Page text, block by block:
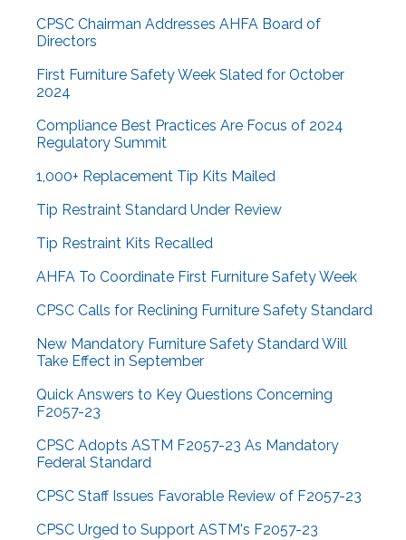
CPSC Chairman Addresses AHFA Board of
Directors
First Furniture Safety Week Slated for October
2024
Compliance Best Practices Are Focus of 2024
Regulatory Summit
1,000+ Replacement Tip Kits Mailed
Tip Restraint Standard Under Review
Tip Restraint Kits Recalled
AHFA To Coordinate First Furniture Safety Week
CPSC Calls for Reclining Furniture Safety Standard
New Mandatory Furniture Safety Standard Will
Take Effect in September
Quick Answers to Key Questions Concerning
F2057-23
CPSC Adopts ASTM F2057-23 As Mandatory
Federal Standard
CPSC Staff Issues Favorable Review of F2057-23
CPSC Urged to Support ASTM's F2057-23